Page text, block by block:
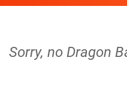
Sorry, no Dragon